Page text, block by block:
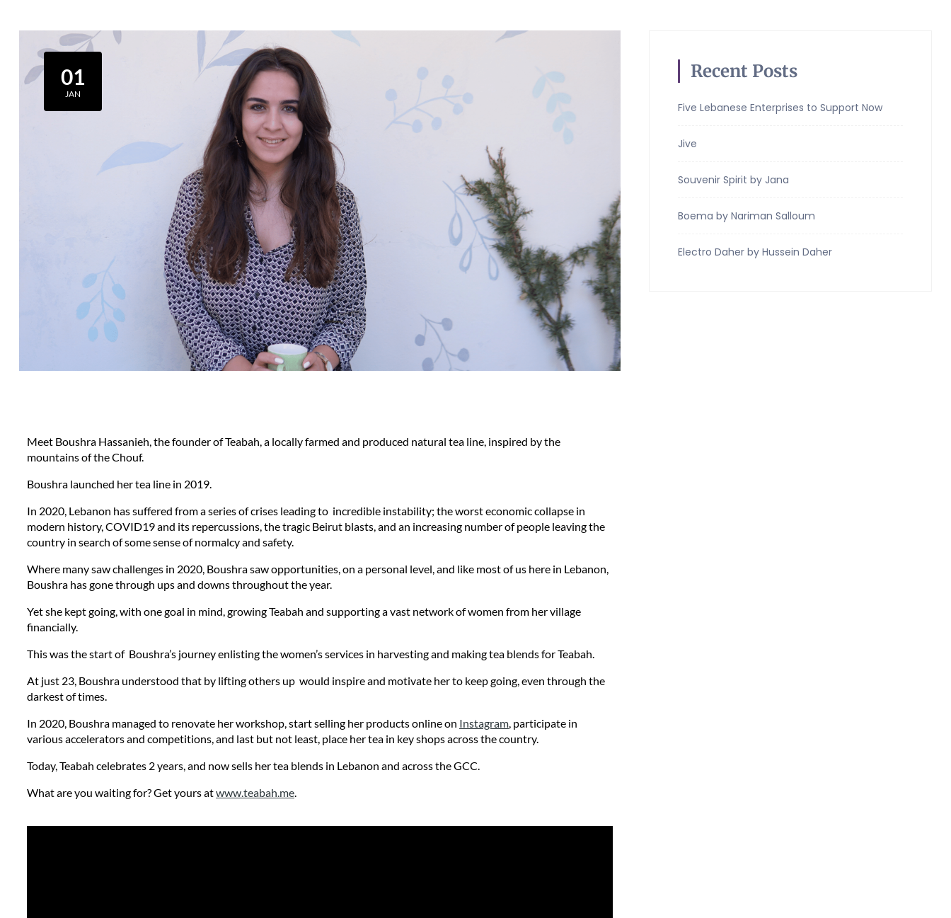
01
JAN
Meet Boushra Hassanieh, the founder of Teabah, a locally farmed and produced natural tea line, inspired by the
mountains of the Chouf.
Boushra launched her tea line in 2019.
In 2020, Lebanon has suffered from a series of crises leading to  incredible instability; the worst economic collapse in
modern history, COVID19 and its repercussions, the tragic Beirut blasts, and an increasing number of people leaving the
country in search of some sense of normalcy and safety.
Where many saw challenges in 2020, Boushra saw opportunities, on a personal level, and like most of us here in Lebanon,
Boushra has gone through ups and downs throughout the year.
Yet she kept going, with one goal in mind, growing Teabah and supporting a vast network of women from her village
financially.
This was the start of  Boushra’s journey enlisting the women’s services in harvesting and making tea blends for Teabah.
At just 23, Boushra understood that by lifting others up  would inspire and motivate her to keep going, even through the
darkest of times.
In 2020, Boushra managed to renovate her workshop, start selling her products online on Instagram, participate in
various accelerators and competitions, and last but not least, place her tea in key shops across the country.
Today, Teabah celebrates 2 years, and now sells her tea blends in Lebanon and across the GCC.
What are you waiting for? Get yours at www.teabah.me.
Recent Posts
Five Lebanese Enterprises to Support Now
Jive
Souvenir Spirit by Jana
Boema by Nariman Salloum
Electro Daher by Hussein Daher